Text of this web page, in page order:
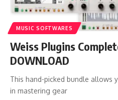
MUSIC SOFTWARES
Weiss Plugins
DOWNLOAD
This hand-picked bundle allows
in mastering gear